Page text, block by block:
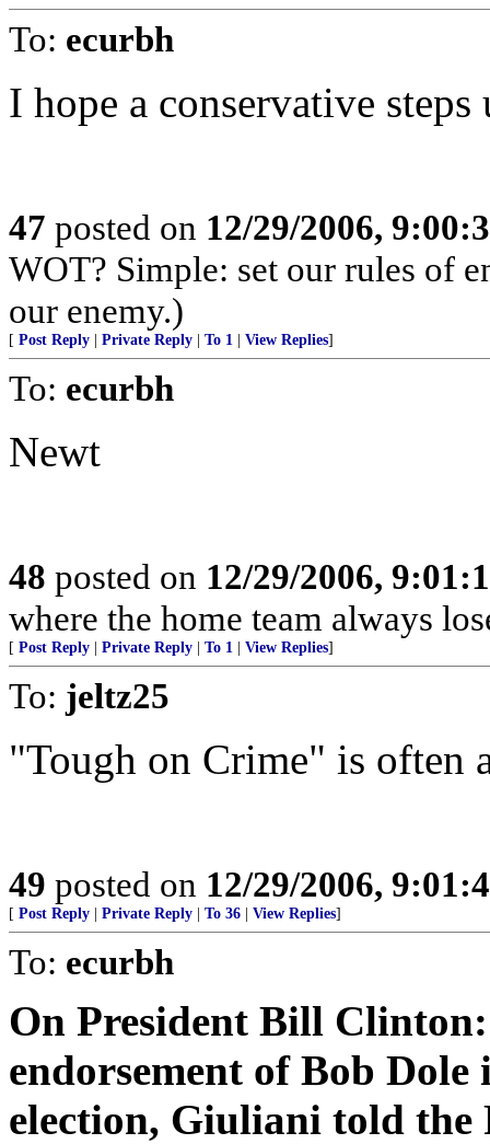
To: ecurbh
I hope a conservative
47 posted on 12/29/2006,
WOT? Simple: set our rules of
our enemy.)
[ Post Reply Private Reply To 1 View Replies]
To: ecurbh
Newt
48 posted on 12/29/2006,
where the home team always
[ Post Reply Private Reply To 1 View Replies]
To: jeltz25
"Tough on Crime" is often
49 posted on 12/29/2006,
[ Post Reply Private Reply To 36 View Replies]
To: ecurbh
On President Bill
endorsement of Bob
election, Giuliani told the